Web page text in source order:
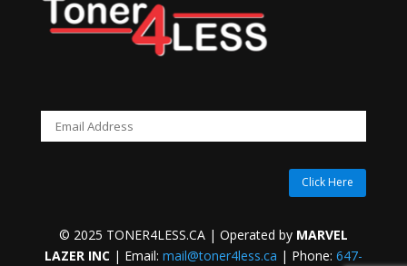
Click Here
© 2025 TONER4LESS.CA | Operated by MARVEL
LAZER INC| Email: mail@toner4less.ca | Phone: 647-